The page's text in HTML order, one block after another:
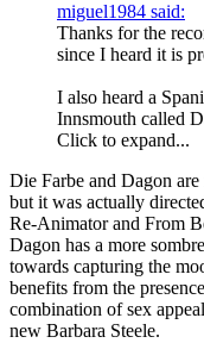
miguel1984 said:
Thanks for the
since I heard it is
I also heard a
Innsmouth called
Click to expand...
Die Farbe and Dagon
but it was actually
Re-Animator and From
Dagon has a more
towards capturing the
benefits from the
combination of sex
new Barbara Steele.